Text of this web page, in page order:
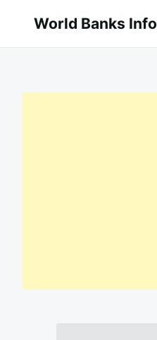
for:
World Banks Info